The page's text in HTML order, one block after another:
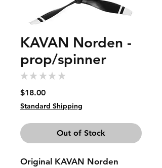
KAVAN Norden -
prop/spinner
★ ★ ★ ★ ★
$18.00Price
Standard Shipping
Out of Stock
Original KAVAN Norden